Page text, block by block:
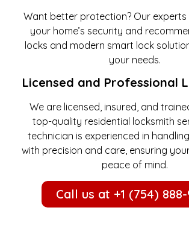
Want better protection? Our
your home’s security and
locks and modern smart lock
your needs.
Licensed and Professional
We are licensed, insured, and
top-quality residential locksmith
technician is experienced in
with precision and care, ensuring
peace of mind.
Call us at +1 (754)